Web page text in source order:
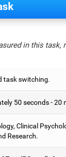
in this task,
task switching.
50 seconds - 20
Clinical
Research.